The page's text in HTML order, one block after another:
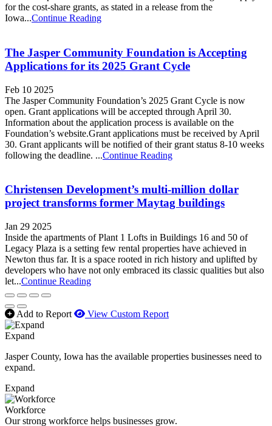
for the cost-share grants, as stated in a release from the
Iowa...Continue Reading
The Jasper Community Foundation is Accepting
Applications for its 2025 Grant Cycle
Feb 10 2025
The Jasper Community Foundation’s 2025 Grant Cycle is now
open. Grant applications will be accepted through April 30.
Information about the application process is available on the
Foundation’s website.Grant applications must be received by April
30. Grant applicants will be notified of their grant status 8-10 weeks
following the deadline. ...Continue Reading
Christensen Development’s multi-million dollar
project transforms former Maytag buildings
Jan 29 2025
Inside the apartments of Plant 1 Lofts in Buildings 16 and 50 of
Legacy Plaza is a setting few rental properties have achieved in
Newton thus far. It is a space rooted in rich history and uplifted by
developers who have not only embraced its classic qualities but also
let...Continue Reading
Add to Report View Custom Report
Expand
Jasper County, Iowa has the available properties businesses need to
expand.
Expand
Workforce
Our strong workforce helps businesses grow.